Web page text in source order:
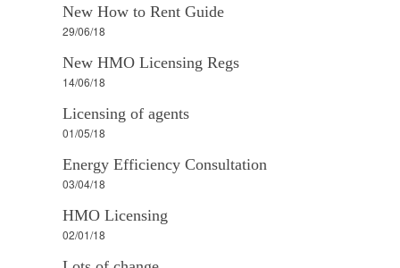
New How to Rent Guide
29/06/18
New HMO Licensing Regs
14/06/18
Licensing of agents
01/05/18
Energy Efficiency Consultation
03/04/18
HMO Licensing
02/01/18